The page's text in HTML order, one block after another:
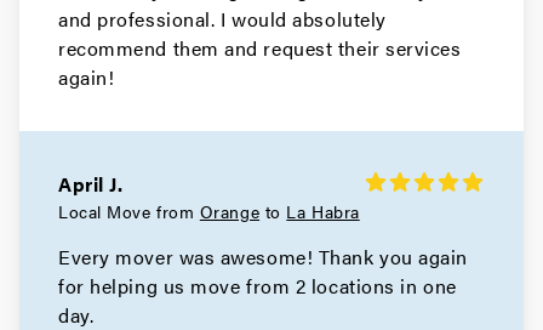
and professional. I would absolutely
recommend them and request their services
again!
April J.
Local Move from Orange to La Habra
Every mover was awesome! Thank you again
for helping us move from 2 locations in one
day.